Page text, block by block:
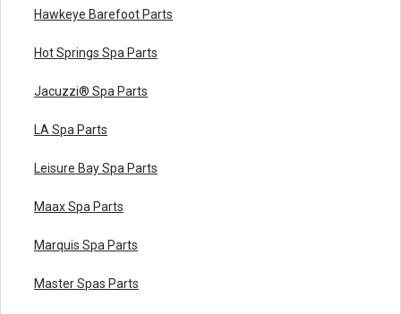
Hawkeye Barefoot Parts
Hot Springs Spa Parts
Jacuzzi® Spa Parts
LA Spa Parts
Leisure Bay Spa Parts
Maax Spa Parts
Marquis Spa Parts
Master Spas Parts